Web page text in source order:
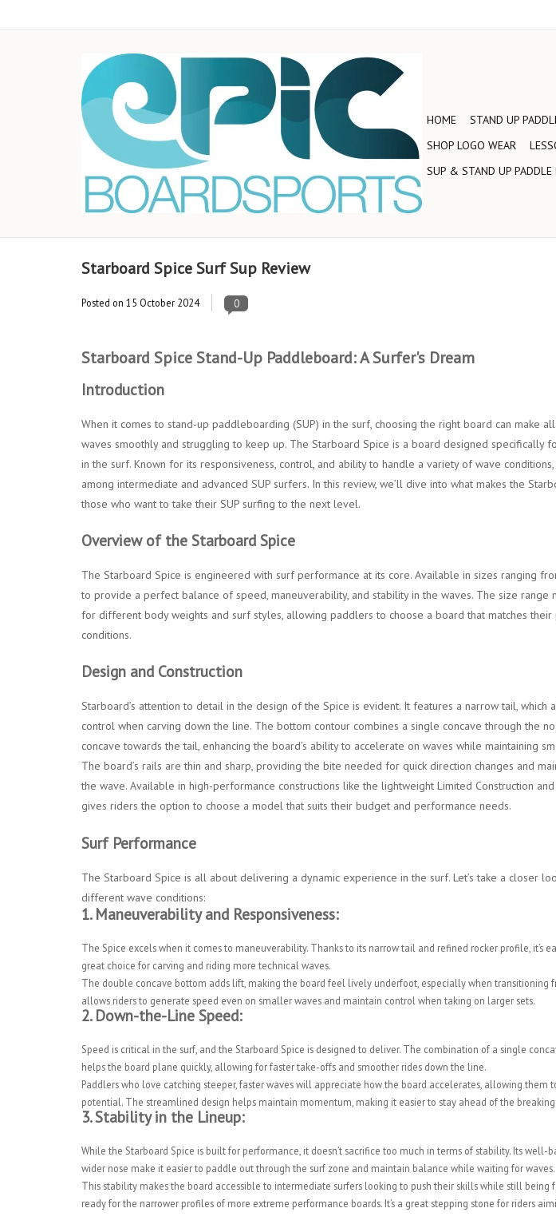
HOME STAND UP
SHOP LOGO WEAR
SUP & STAND UP PADDLE
Starboard Spice Surf Sup Review
Posted on 15 October 2024 0
Starboard Spice Stand-Up Paddleboard: A Surfer's Dream
Introduction
When it comes to stand-up paddleboarding (SUP) in the surf, choosing the right board can make
waves smoothly and struggling to keep up. The Starboard Spice is a board designed specifically
in the surf. Known for its responsiveness, control, and ability to handle a variety of wave
among intermediate and advanced SUP surfers. In this review, we’ll dive into what makes the
those who want to take their SUP surfing to the next level.
Overview of the Starboard Spice
The Starboard Spice is engineered with surf performance at its core. Available in sizes ranging
to provide a perfect balance of speed, maneuverability, and stability in the waves. The size range
for different body weights and surf styles, allowing paddlers to choose a board that matches
conditions.
Design and Construction
Starboard’s attention to detail in the design of the Spice is evident. It features a narrow tail,
control when carving down the line. The bottom contour combines a single concave through the
concave towards the tail, enhancing the board’s ability to accelerate on waves while maintaining
The board’s rails are thin and sharp, providing the bite needed for quick direction changes and
the wave. Available in high-performance constructions like the lightweight Limited Construction
gives riders the option to choose a model that suits their budget and performance needs.
Surf Performance
The Starboard Spice is all about delivering a dynamic experience in the surf. Let’s take a closer
different wave conditions:
1. Maneuverability and Responsiveness:
The Spice excels when it comes to maneuverability. Thanks to its narrow tail and refined rocker profile, it’s
great choice for carving and riding more technical waves.
The double concave bottom adds lift, making the board feel lively underfoot, especially when transitioning
allows riders to generate speed even on smaller waves and maintain control when taking on larger sets.
2. Down-the-Line Speed:
Speed is critical in the surf, and the Starboard Spice is designed to deliver. The combination of a single
helps the board plane quickly, allowing for faster take-offs and smoother rides down the line.
Paddlers who love catching steeper, faster waves will appreciate how the board accelerates, allowing them
potential. The streamlined design helps maintain momentum, making it easier to stay ahead of the
3.Stability in the Lineup:
While the Starboard Spice is built for performance, it doesn’t sacrifice too much in terms of stability. Its
wider nose make it easier to paddle out through the surf zone and maintain balance while waiting for waves.
This stability makes the board accessible to intermediate surfers looking to push their skills while still being
ready for the narrower profiles of more extreme performance boards. It’s a great stepping stone for riders